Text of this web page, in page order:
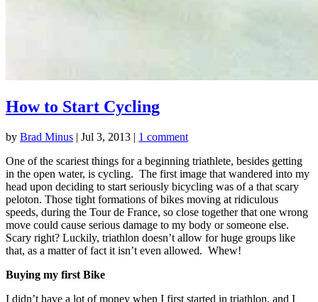
How to Start Cycling
by Brad Minus | Jul 3, 2013 | 1 comment
One of the scariest things for a beginning triathlete, besides getting
in the open water, is cycling. The first image that wandered into my
head upon deciding to start seriously bicycling was of a that scary
peloton. Those tight formations of bikes moving at ridiculous
speeds, during the Tour de France, so close together that one wrong
move could cause serious damage to my body or someone else.
Scary right? Luckily, triathlon doesn’t allow for huge groups like
that, as a matter of fact it isn’t even allowed. Whew!
Buying my first Bike
I didn’t have a lot of money when I first started in triathlon, and I